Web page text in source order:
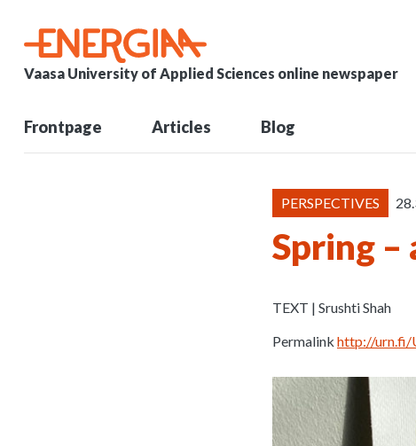
Vaasa University of Applied Sciences online newspaper
Frontpage Articles Blog
PERSPECTIVES
Spring
TEXT | Srushti Shah
Permalink http://urn.fi/